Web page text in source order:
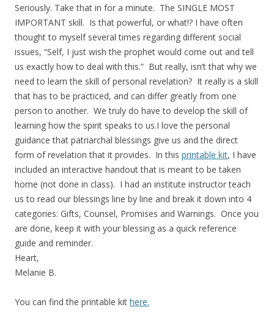
Seriously. Take that in for a minute. The SINGLE MOST
IMPORTANT skill. Is that powerful, or what!? I have often
thought to myself several times regarding different social
issues, “Self, I just wish the prophet would come out and tell
us exactly how to deal with this.” But really, isn’t that why we
need to learn the skill of personal revelation? It really is a skill
that has to be practiced, and can differ greatly from one
person to another. We truly do have to develop the skill of
learning how the spirit speaks to us.I love the personal
guidance that patriarchal blessings give us and the direct
form of revelation that it provides. In this printable kit, I have
included an interactive handout that is meant to be taken
home (not done in class). I had an institute instructor teach
us to read our blessings line by line and break it down into 4
categories: Gifts, Counsel, Promises and Warnings. Once you
are done, keep it with your blessing as a quick reference
guide and reminder.
Heart,
Melanie B.
You can find the printable kit here.